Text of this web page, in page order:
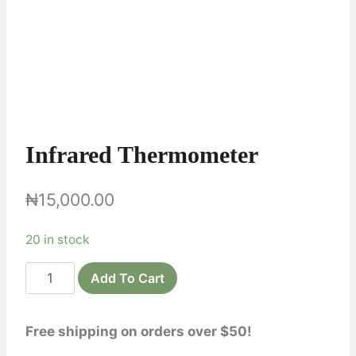
Infrared Thermometer
₦15,000.00
20 in stock
Infrared
Thermometer
Add To Cart
Free shipping on orders over $50!